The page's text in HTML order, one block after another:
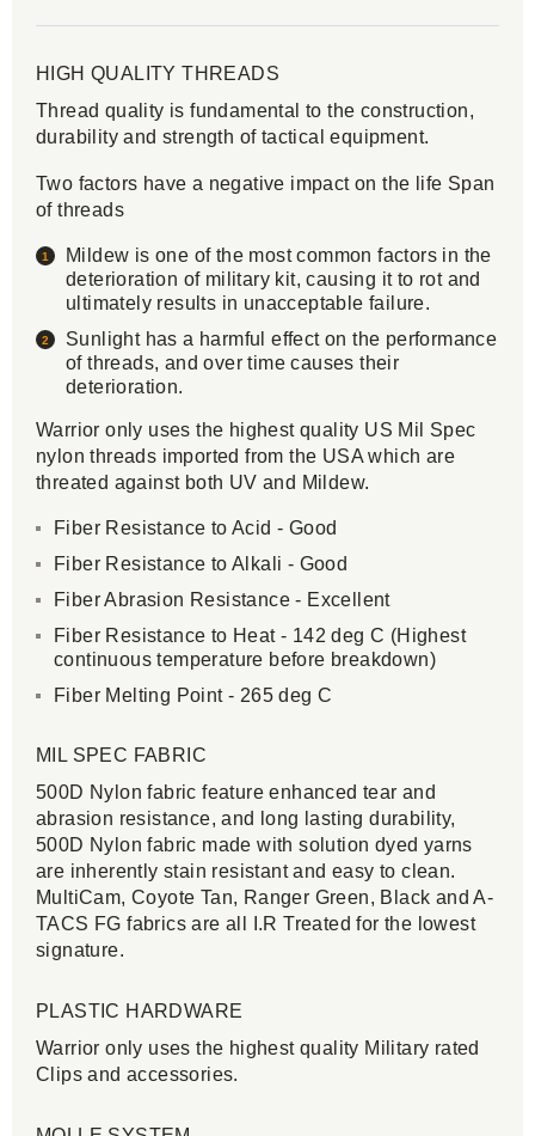
HIGH QUALITY THREADS
Thread quality is fundamental to the construction,
durability and strength of tactical equipment.
Two factors have a negative impact on the life Span
of threads
Mildew is one of the most common factors in the
deterioration of military kit, causing it to rot and
ultimately results in unacceptable failure.
Sunlight has a harmful effect on the performance
of threads, and over time causes their
deterioration.
Warrior only uses the highest quality US Mil Spec
nylon threads imported from the USA which are
threated against both UV and Mildew.
Fiber Resistance to Acid - Good
Fiber Resistance to Alkali - Good
Fiber Abrasion Resistance - Excellent
Fiber Resistance to Heat - 142 deg C (Highest
continuous temperature before breakdown)
Fiber Melting Point - 265 deg C
MIL SPEC FABRIC
500D Nylon fabric feature enhanced tear and
abrasion resistance, and long lasting durability,
500D Nylon fabric made with solution dyed yarns
are inherently stain resistant and easy to clean.
MultiCam, Coyote Tan, Ranger Green, Black and A-
TACS FG fabrics are all I.R Treated for the lowest
signature.
PLASTIC HARDWARE
Warrior only uses the highest quality Military rated
Clips and accessories.